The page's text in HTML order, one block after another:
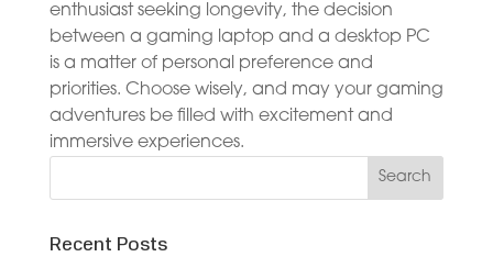
enthusiast seeking longevity, the decision
between a gaming laptop and a desktop PC
is a matter of personal preference and
priorities. Choose wisely, and may your gaming
adventures be filled with excitement and
immersive experiences.
Recent Posts